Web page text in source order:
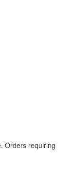
Orders requiring